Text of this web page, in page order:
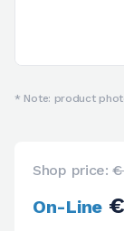
* Note: product
Shop price:€
On-Line€